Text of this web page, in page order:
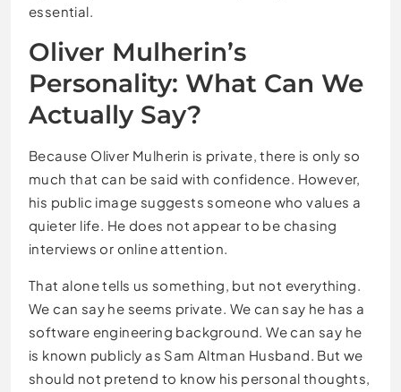
essential.
Oliver Mulherin’s
Personality: What Can We
Actually Say?
Because Oliver Mulherin is private, there is only so
much that can be said with confidence. However,
his public image suggests someone who values a
quieter life. He does not appear to be chasing
interviews or online attention.
That alone tells us something, but not everything.
We can say he seems private. We can say he has a
software engineering background. We can say he
is known publicly as Sam Altman Husband. But we
should not pretend to know his personal thoughts,